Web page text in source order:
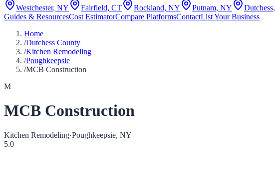
Westchester, NY Fairfield, CT Rockland, NY Putnam, NY Dutchess,
Guides & ResourcesCost EstimatorCompare PlatformsContactList Your Business
Home
/Dutchess County
/Kitchen Remodeling
/Poughkeepsie
/MCB Construction
M
MCB Construction
Kitchen Remodeling·Poughkeepsie, NY
5.0